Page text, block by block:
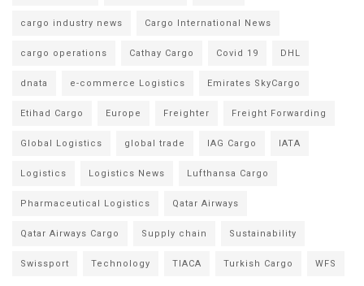
cargo industry news Cargo International News
cargo operations Cathay Cargo Covid 19 DHL
dnata e-commerce Logistics Emirates SkyCargo
Etihad Cargo Europe Freighter Freight Forwarding
Global Logistics global trade IAG Cargo IATA
Logistics Logistics News Lufthansa Cargo
Pharmaceutical Logistics Qatar Airways
Qatar Airways Cargo Supply chain Sustainability
Swissport Technology TIACA Turkish Cargo WFS